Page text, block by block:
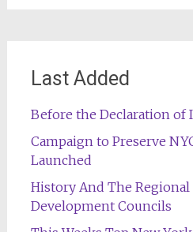
Last Added
Before the Declaration of
Campaign to Preserve
Launched
History And The
Development Councils